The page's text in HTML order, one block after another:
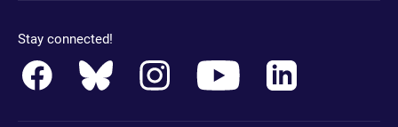
Stay connected!